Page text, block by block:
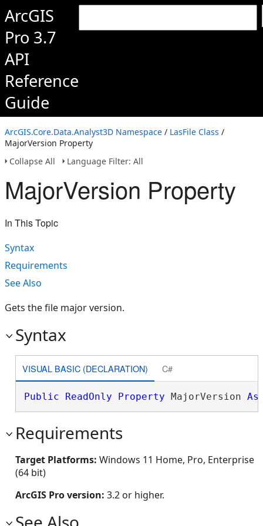
ArcGIS
Pro 3.7
API
Reference
Guide
ArcGIS.Core.Data.Analyst3D Namespace / LasFile Class /
MajorVersion Property
Collapse All
Language Filter: All
MajorVersion Property
In This Topic
Syntax
Requirements
See Also
Gets the file major version.
Syntax
VISUAL BASIC (DECLARATION) C#
Public ReadOnly Property MajorVersion As
Requirements
Target Platforms: Windows 11 Home, Pro, Enterprise
(64 bit)
ArcGIS Pro version: 3.2 or higher.